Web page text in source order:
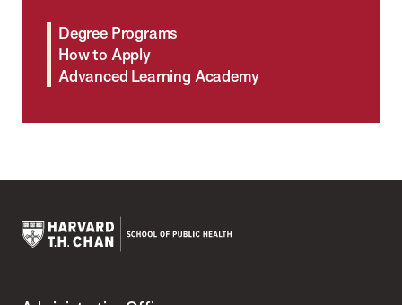
Degree Programs
How to Apply
Advanced Learning Academy